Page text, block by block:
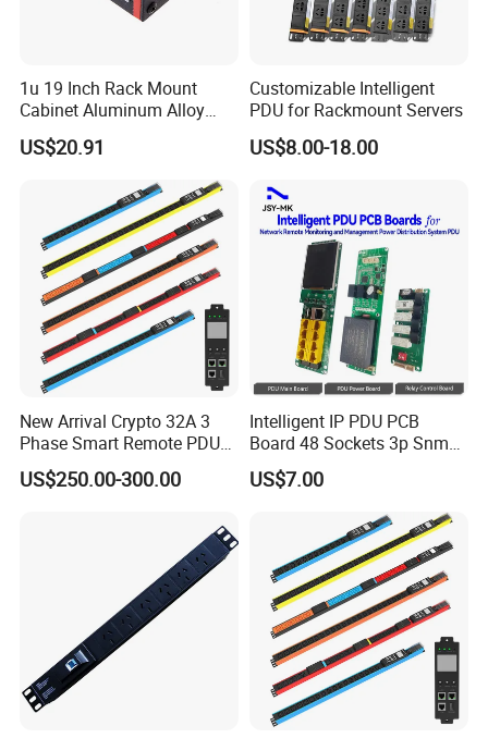
1u 19 Inch Rack Mount
Cabinet Aluminum Alloy
Power Distribution Unit PDU
US$20.91
Customizable Intelligent
PDU for Rackmount Servers
US$8.00-18.00
New Arrival Crypto 32A 3
Phase Smart Remote PDU
with 24 X C39 Sockets,
Intelligent Metered PDU with
US$250.00-300.00
Intelligent IP PDU PCB
Board 48 Sockets 3p Snmp
V1-V2c-V3 Ethernet
US$7.00